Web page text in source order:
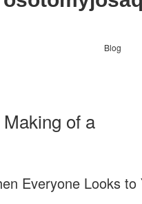
Blog
of a
Everyone Looks to